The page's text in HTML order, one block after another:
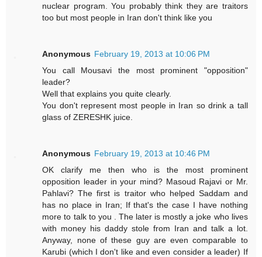
nuclear program. You probably think they are traitors
too but most people in Iran don't think like you
Anonymous February 19, 2013 at 10:06 PM
You call Mousavi the most prominent "opposition"
leader?
Well that explains you quite clearly.
You don't represent most people in Iran so drink a tall
glass of ZERESHK juice.
Anonymous February 19, 2013 at 10:46 PM
OK clarify me then who is the most prominent
opposition leader in your mind? Masoud Rajavi or Mr.
Pahlavi? The first is traitor who helped Saddam and
has no place in Iran; If that's the case I have nothing
more to talk to you . The later is mostly a joke who lives
with money his daddy stole from Iran and talk a lot.
Anyway, none of these guy are even comparable to
Karubi (which I don't like and even consider a leader) If